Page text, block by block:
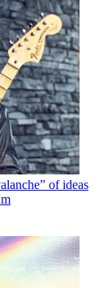
of ideas